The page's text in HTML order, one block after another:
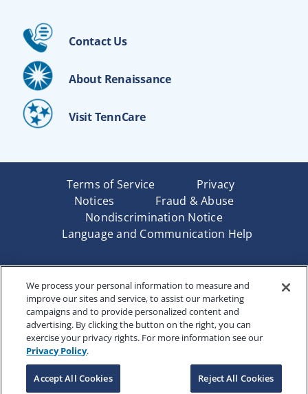
Contact Us
About Renaissance
Visit TennCare
Terms of Service
Privacy
Notices
Fraud & Abuse
Nondiscrimination Notice
Language and Communication Help
Company of America, Indianapolis, IN and in New York
by Renaissance Life & Health Insurance Company of
New York, Binghamton, NY. Each company has sole
financial responsibility for its own products. Products
and services referred to are not available in all states
and jurisdictions.
Copyright © 2025 Renaissance Holding Company, All
We process your personal information to measure and
improve our sites and service, to assist our marketing
campaigns and to provide personalized content and
advertising. By clicking the button on the right, you can
exercise your privacy rights. For more information see our
Privacy Policy.
Accept All Cookies Reject All Cookies